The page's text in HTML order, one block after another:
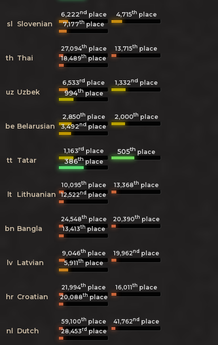
sl Slovenian
6,222nd place 4,715th place
7,177thplace
th Thai
27,094th place 13,715th place
18,489thplace
uz Uzbek
6,533rd place 1,332nd place
994thplace
be Belarusian
2,850th place 2,000th place
3,492ndplace
tt Tatar
1,163rd place 505thplace
386thplace
lt Lithuanian
10,095th place 13,368th place
12,522ndplace
bn Bangla
24,548th place 20,390th place
13,413thplace
lv Latvian
9,046th place 19,962nd place
5,911thplace
hr Croatian
21,994th place 16,011th place
20,088thplace
nl Dutch
59,100th place 41,762nd place
28,453rdplace